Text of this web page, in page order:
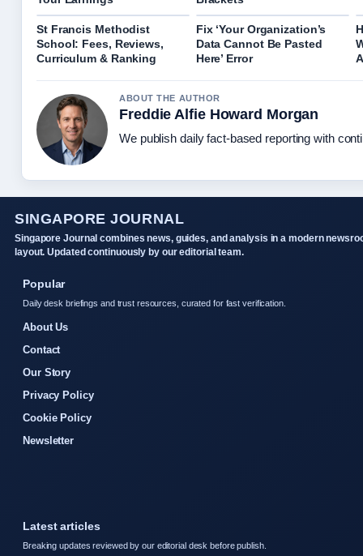
St Francis Methodist
School: Fees, Reviews,
Curriculum & Ranking
Fix ‘Your Organization’s
Data Cannot Be Pasted
Here’ Error
ABOUT THE AUTHOR
Freddie Alfie Howard Morgan
We publish daily fact-based reporting with
SINGAPORE JOURNAL
Singapore Journal combines news, guides, and analysis in a modern
layout. Updated continuously by our editorial team.
Popular
Daily desk briefings and trust resources, curated for fast verification.
About Us
Contact
Our Story
Privacy Policy
Cookie Policy
Newsletter
Latest articles
Breaking updates reviewed by our editorial desk before publish.